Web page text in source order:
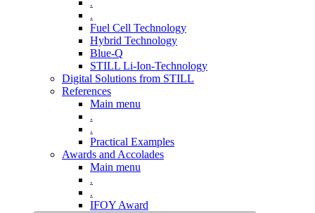
.
Fuel Cell Technology
Hybrid Technology
Blue-Q
STILL Li-Ion-Technology
Digital Solutions from STILL
References
Main menu
.
.
Practical Examples
Awards and Accolades
Main menu
.
.
IFOY Award